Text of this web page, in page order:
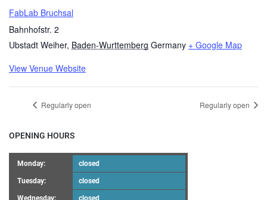
FabLab Bruchsal
Bahnhofstr. 2
Ubstadt Weiher, Baden-Wurttemberg Germany + Google Map
View Venue Website
Regularly open Regularly open
OPENING HOURS
Monday: closed
Tuesday: closed